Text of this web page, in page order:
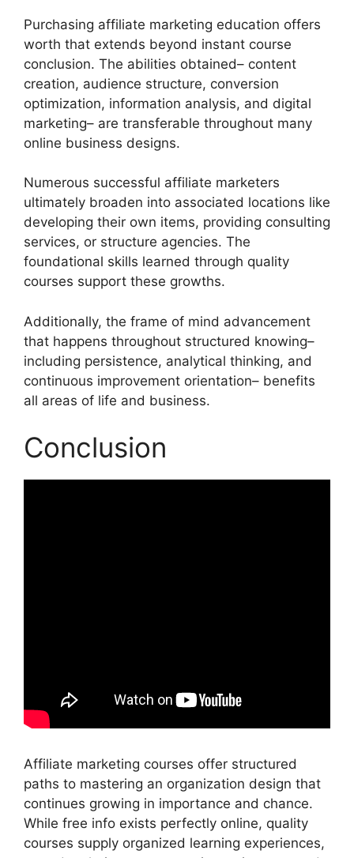
Purchasing affiliate marketing education offers
worth that extends beyond instant course
conclusion. The abilities obtained– content
creation, audience structure, conversion
optimization, information analysis, and digital
marketing– are transferable throughout many
online business designs.
Numerous successful affiliate marketers
ultimately broaden into associated locations like
developing their own items, providing consulting
services, or structure agencies. The
foundational skills learned through quality
courses support these growths.
Additionally, the frame of mind advancement
that happens throughout structured knowing–
including persistence, analytical thinking, and
continuous improvement orientation– benefits
all areas of life and business.
Conclusion
Affiliate marketing courses offer structured
paths to mastering an organization design that
continues growing in importance and chance.
While free info exists perfectly online, quality
courses supply organized learning experiences,